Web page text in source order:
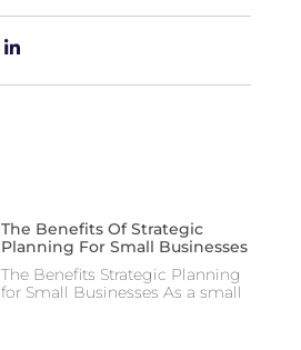
The Benefits Of Strategic
Planning For Small Businesses
The Benefits Strategic Planning
for Small Businesses As a small